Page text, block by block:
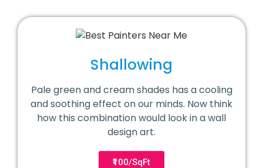
Shallowing
Pale green and cream shades has a cooling
and soothing effect on our minds. Now think
how this combination would look in a wall
design art.
₹100/SqFt